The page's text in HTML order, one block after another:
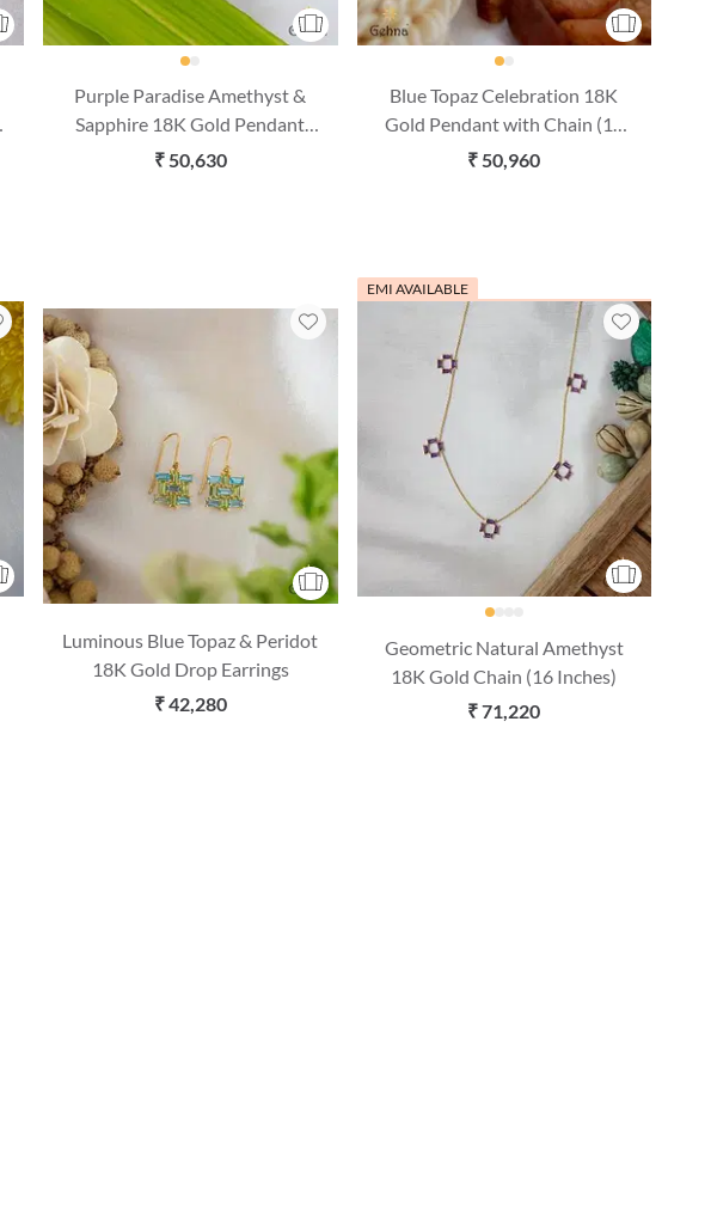
Purple Paradise Amethyst &
Sapphire 18K Gold Pendant
with Chain (16 Inches)
₹ 50,630
Blue Topaz Celebration 18K
Gold Pendant with Chain (16
Inches)
₹ 50,960
Luminous Blue Topaz & Peridot
18K Gold Drop Earrings
₹ 42,280
EMI AVAILABLE
Geometric Natural Amethyst
18K Gold Chain (16 Inches)
₹ 71,220